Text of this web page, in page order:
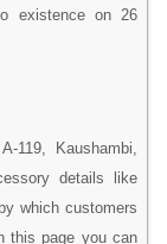
existence on 26
119, Kaushambi,
details like
which customers
this page you can